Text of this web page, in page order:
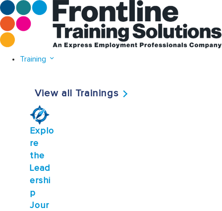
Training
View all Trainings
Explo
re
the
Lead
ershi
p
Jour